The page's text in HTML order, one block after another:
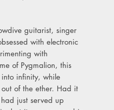
guitarist, singer
with electronic
with
of Pygmalion, this
infinity, while
out of the ether. Had it
just served up